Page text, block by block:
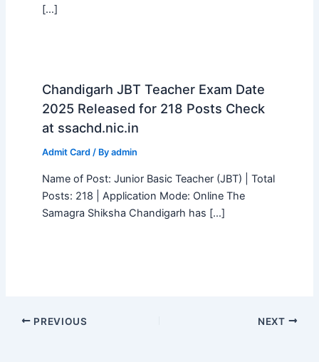
[…]
Chandigarh JBT Teacher Exam Date
2025 Released for 218 Posts Check
at ssachd.nic.in
Admit Card / By admin
Name of Post: Junior Basic Teacher (JBT) | Total
Posts: 218 | Application Mode: Online The
Samagra Shiksha Chandigarh has […]
PREVIOUS NEXT